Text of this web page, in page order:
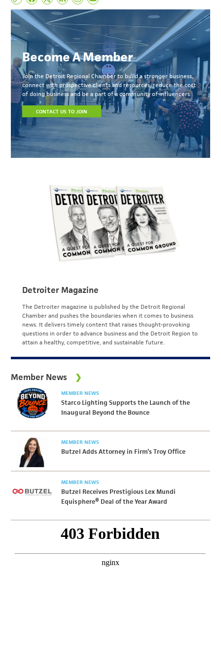
Become A Member
Join the Detroit Regional Chamber to build a stronger business,
connect with prospective clients and resources, reduce the cost
of doing business and be a part of a community of influencers.
CONTACT US TO JOIN
Detroiter Magazine
The Detroiter magazine is published by the Detroit Regional
Chamber and pushes the boundaries when it comes to business
news. It delivers timely content that raises thought-provoking
questions in order to advance business and the Detroit Region to
attain a healthy, competitive, and sustainable future.
Member News
MEMBER NEWS
Starco Lighting Supports the Launch of the
Inaugural Beyond the Bounce
MEMBER NEWS
Butzel Adds Attorney in Firm’s Troy Office
MEMBER NEWS
Butzel Receives Prestigious Lex Mundi
Equisphere® Deal of the Year Award